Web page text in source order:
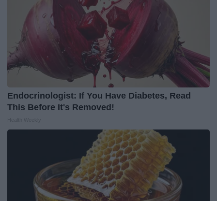
Endocrinologist: If You Have Diabetes, Read
This Before It's Removed!